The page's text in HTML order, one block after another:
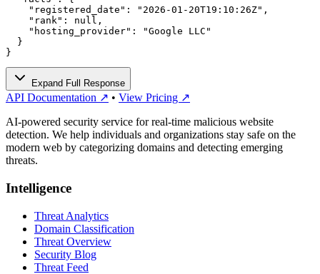
    "registered_date": "2026-01-20T19:10:26Z",
    "rank": null,
    "hosting_provider": "Google LLC"
  }
}
Expand Full Response
API Documentation ↗ • View Pricing ↗
AI-powered security service for real-time malicious website
detection. We help individuals and organizations stay safe on the
modern web by categorizing domains and detecting emerging
threats.
Intelligence
Threat Analytics
Domain Classification
Threat Overview
Security Blog
Threat Feed